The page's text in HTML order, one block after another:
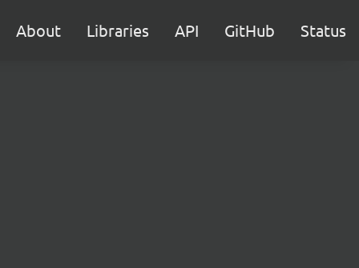
About Libraries API GitHub Status